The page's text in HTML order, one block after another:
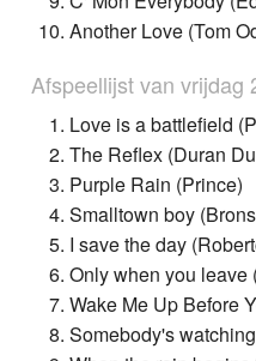
Another Love (Tom
Afspeellijst van vrijdag
Love is a battlefield
The Reflex (Duran
Purple Rain (Prince)
Smalltown boy
I save the day
Only when you leave
Wake Me Up Before
Somebody's